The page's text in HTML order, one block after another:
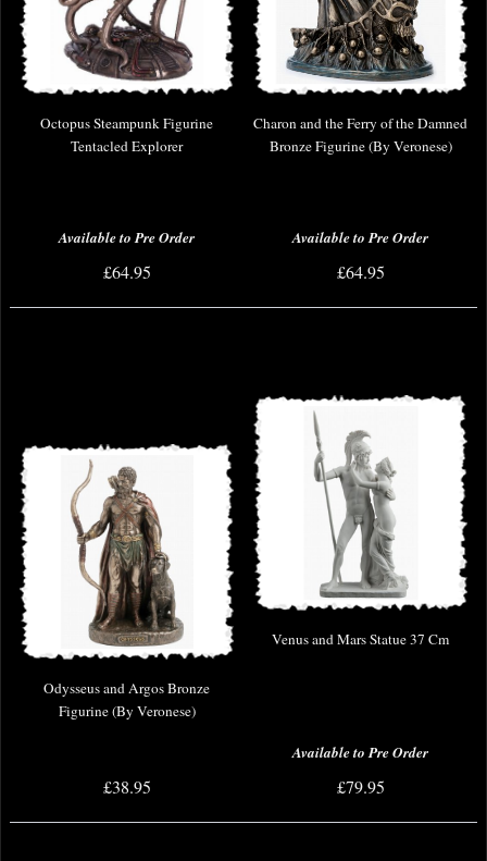
Octopus Steampunk Figurine
Tentacled Explorer
Available to Pre Order
£64.95
Charon and the Ferry of the Damned
Bronze Figurine (By Veronese)
Available to Pre Order
£64.95
Odysseus and Argos Bronze
Figurine (By Veronese)
£38.95
Venus and Mars Statue 37 Cm
Available to Pre Order
£79.95